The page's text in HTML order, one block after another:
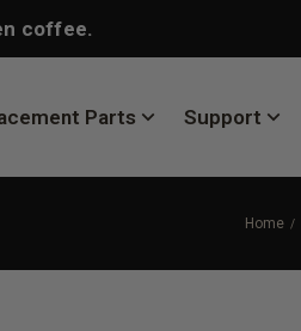
coffee.
Parts Support
Home